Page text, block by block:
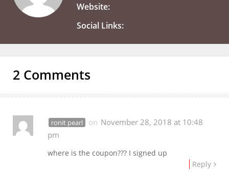
Website:
Social Links:
2 Comments
ronit pearl on November 28, 2018 at 10:48
pm
where is the coupon??? I signed up
Reply